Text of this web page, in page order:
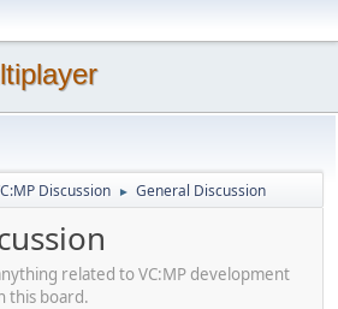
Discussion ► General Discussion
related to VC:MP development
this board.